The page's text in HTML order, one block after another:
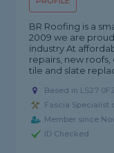
BR Roofing is a
2009 we are
industry At
repairs, new
tile and slate
Based in LS27
Fascia Specialist
Member since
ID Checked